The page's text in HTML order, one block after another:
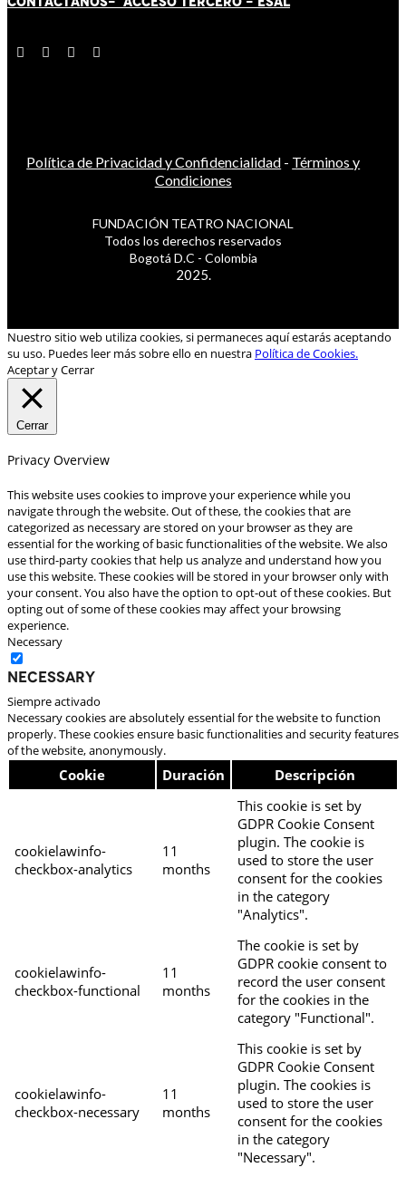
Política de Privacidad y Confidencialidad - Términos y
Condiciones
FUNDACIÓN TEATRO NACIONAL
Todos los derechos reservados
Bogotá D.C - Colombia
2025.
Nuestro sitio web utiliza cookies, si permaneces aquí estarás aceptando
su uso. Puedes leer más sobre ello en nuestra Política de Cookies.
Aceptar y Cerrar
Cerrar
Privacy Overview
This website uses cookies to improve your experience while you
navigate through the website. Out of these, the cookies that are
categorized as necessary are stored on your browser as they are
essential for the working of basic functionalities of the website. We also
use third-party cookies that help us analyze and understand how you
use this website. These cookies will be stored in your browser only with
your consent. You also have the option to opt-out of these cookies. But
opting out of some of these cookies may affect your browsing
experience.
Necessary
Necessary
Siempre activado
Necessary cookies are absolutely essential for the website to function
properly. These cookies ensure basic functionalities and security features
of the website, anonymously.
Cookie Duración Descripción
cookielawinfo-
checkbox-analytics
11
months
This cookie is set by
GDPR Cookie Consent
plugin. The cookie is
used to store the user
consent for the cookies
in the category
"Analytics".
cookielawinfo-
checkbox-functional
11
months
The cookie is set by
GDPR cookie consent to
record the user consent
for the cookies in the
category "Functional".
cookielawinfo-
checkbox-necessary
11
months
This cookie is set by
GDPR Cookie Consent
plugin. The cookies is
used to store the user
consent for the cookies
in the category
"Necessary".